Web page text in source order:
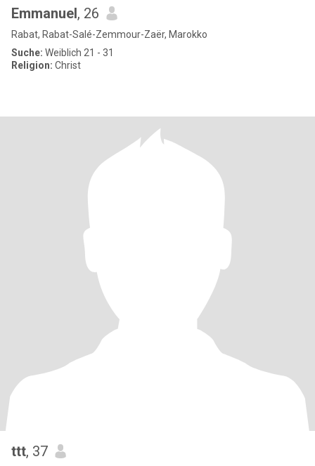
Emmanuel, 26
Rabat, Rabat-Salé-Zemmour-Zaër, Marokko
Suche: Weiblich 21 - 31
Religion: Christ
ttt, 37